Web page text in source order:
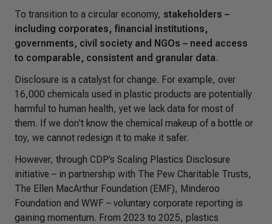
To transition to a circular economy, stakeholders –
including corporates, financial institutions,
governments, civil society and NGOs – need access
to comparable, consistent and granular data.
Disclosure is a catalyst for change. For example, over
16,000 chemicals used in plastic products are potentially
harmful to human health, yet we lack data for most of
them. If we don't know the chemical makeup of a bottle or
toy, we cannot redesign it to make it safer.
However, through CDP’s Scaling Plastics Disclosure
initiative – in partnership with The Pew Charitable Trusts,
The Ellen MacArthur Foundation (EMF), Minderoo
Foundation and WWF – voluntary corporate reporting is
gaining momentum. From 2023 to 2025, plastics